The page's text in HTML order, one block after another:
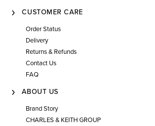
CUSTOMER CARE
Order Status
Delivery
Returns & Refunds
Contact Us
FAQ
ABOUT US
Brand Story
CHARLES & KEITH GROUP